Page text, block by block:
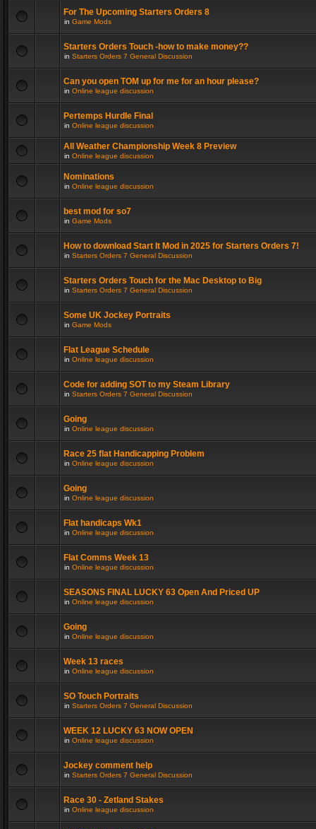
For The Upcoming Starters Orders 8
in Game Mods
Starters Orders Touch -how to make money??
in Starters Orders 7 General Discussion
Can you open TOM up for me for an hour please?
in Online league discussion
Pertemps Hurdle Final
in Online league discussion
All Weather Championship Week 8 Preview
in Online league discussion
Nominations
in Online league discussion
best mod for so7
in Game Mods
How to download Start It Mod in 2025 for Starters Orders 7!
in Starters Orders 7 General Discussion
Starters Orders Touch for the Mac Desktop to Big
in Starters Orders 7 General Discussion
Some UK Jockey Portraits
in Game Mods
Flat League Schedule
in Online league discussion
Code for adding SOT to my Steam Library
in Starters Orders 7 General Discussion
Going
in Online league discussion
Race 25 flat Handicapping Problem
in Online league discussion
Going
in Online league discussion
Flat handicaps Wk1
in Online league discussion
Flat Comms Week 13
in Online league discussion
SEASONS FINAL LUCKY 63 Open And Priced UP
in Online league discussion
Going
in Online league discussion
Week 13 races
in Online league discussion
SO Touch Portraits
in Starters Orders 7 General Discussion
WEEK 12 LUCKY 63 NOW OPEN
in Online league discussion
Jockey comment help
in Starters Orders 7 General Discussion
Race 30 - Zetland Stakes
in Online league discussion